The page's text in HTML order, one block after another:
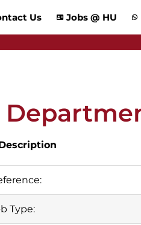
Us Jobs @ HU
Type: